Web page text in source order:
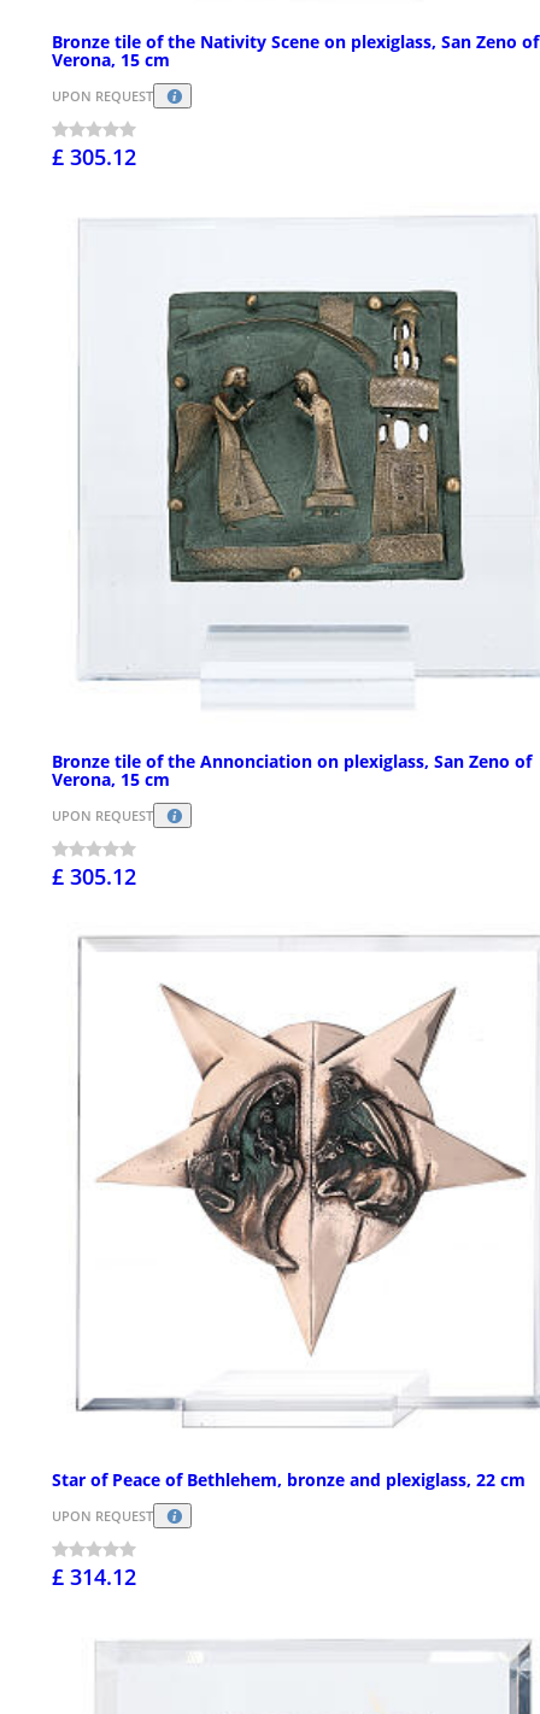
Bronze tile of the Nativity Scene on plexiglass, San Zeno of
Verona, 15 cm
UPON REQUEST
£ 305.12
Bronze tile of the Annonciation on plexiglass, San Zeno of
Verona, 15 cm
UPON REQUEST
£ 305.12
Star of Peace of Bethlehem, bronze and plexiglass, 22 cm
UPON REQUEST
£ 314.12